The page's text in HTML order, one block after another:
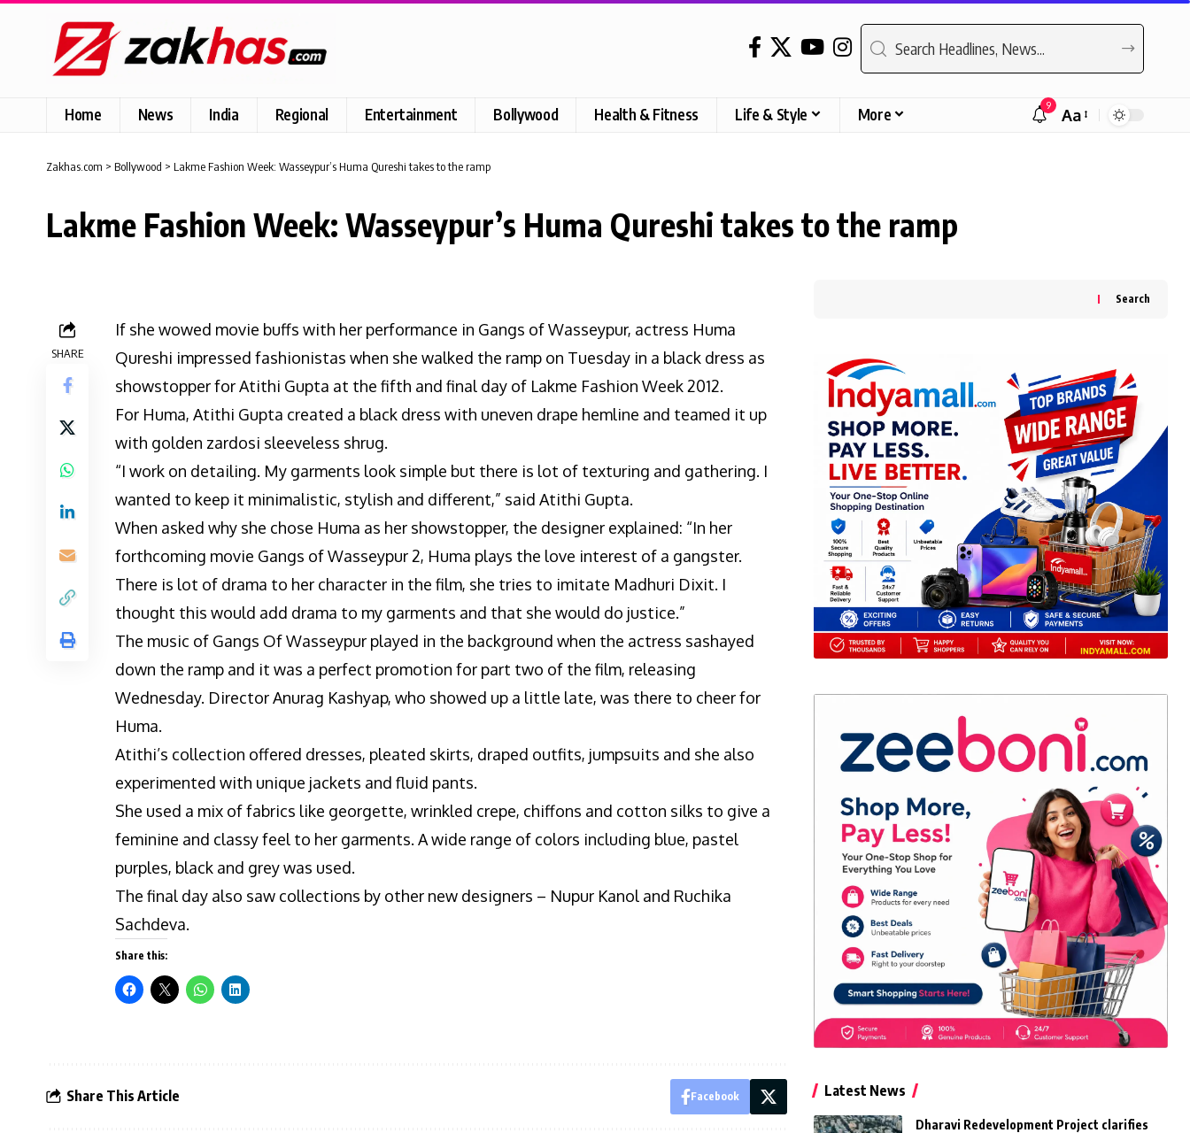
Home News India Regional Entertainment Bollywood Health & Fitness Life & Style More 9
Font
Aa
Zakhas.com > Bollywood > Lakme Fashion Week: Wasseypur’s Huma Qureshi takes to the ramp
Lakme Fashion Week: Wasseypur’s Huma Qureshi takes to the ramp
SHARE
If she wowed movie buffs with her performance in Gangs of Wasseypur, actress Huma
Qureshi impressed fashionistas when she walked the ramp on Tuesday in a black dress as
showstopper for Atithi Gupta at the fifth and final day of Lakme Fashion Week 2012.
For Huma, Atithi Gupta created a black dress with uneven drape hemline and teamed it up
with golden zardosi sleeveless shrug.
“I work on detailing. My garments look simple but there is lot of texturing and gathering. I
wanted to keep it minimalistic, stylish and different,” said Atithi Gupta.
When asked why she chose Huma as her showstopper, the designer explained: “In her
forthcoming movie Gangs of Wasseypur 2, Huma plays the love interest of a gangster.
There is lot of drama to her character in the film, she tries to imitate Madhuri Dixit. I
thought this would add drama to my garments and that she would do justice.”
The music of Gangs Of Wasseypur played in the background when the actress sashayed
down the ramp and it was a perfect promotion for part two of the film, releasing
Wednesday. Director Anurag Kashyap, who showed up a little late, was there to cheer for
Huma.
Atithi’s collection offered dresses, pleated skirts, draped outfits, jumpsuits and she also
experimented with unique jackets and fluid pants.
She used a mix of fabrics like georgette, wrinkled crepe, chiffons and cotton silks to give a
feminine and classy feel to her garments. A wide range of colors including blue, pastel
purples, black and grey was used.
The final day also saw collections by other new designers – Nupur Kanol and Ruchika
Sachdeva.
Share this:
Share This Article Facebook
Search
Latest News
Dharavi Redevelopment Project clarifies